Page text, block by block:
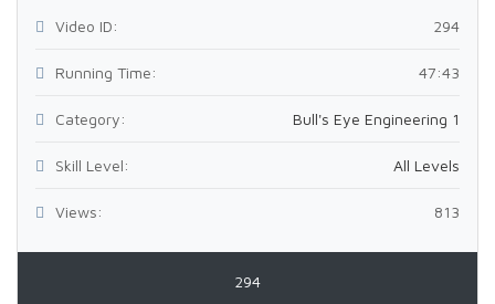
Video ID: 294
Running Time: 47:43
Category: Bull's Eye Engineering 1
Skill Level: All Levels
Views: 813
294